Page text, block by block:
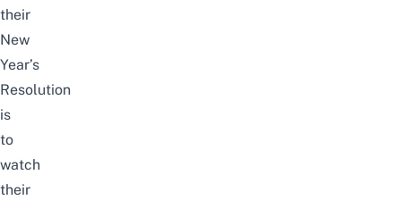
their
New
Year’s
Resolution
is
to
watch
their